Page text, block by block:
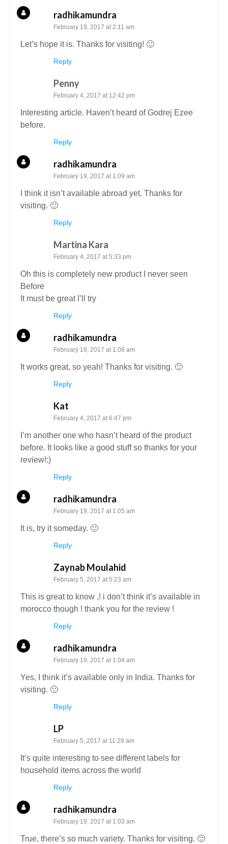
radhikamundra
February 19, 2017 at 2:11 am
Let’s hope it is. Thanks for visiting! 🙂
Reply
Penny
February 4, 2017 at 12:42 pm
Interesting article. Haven’t heard of Godrej Ezee
before.
Reply
radhikamundra
February 19, 2017 at 1:09 am
I think it isn’t available abroad yet. Thanks for
visiting. 🙂
Reply
Martina Kara
February 4, 2017 at 5:33 pm
Oh this is completely new product I never seen
Before
It must be great I’ll try
Reply
radhikamundra
February 19, 2017 at 1:08 am
It works great, so yeah! Thanks for visiting. 🙂
Reply
Kat
February 4, 2017 at 6:47 pm
I’m another one who hasn’t heard of the product
before. It looks like a good stuff so thanks for your
review!:)
Reply
radhikamundra
February 19, 2017 at 1:05 am
It is, try it someday. 🙂
Reply
Zaynab Moulahid
February 5, 2017 at 5:23 am
This is great to know ,! i don’t think it’s available in
morocco though ! thank you for the review !
Reply
radhikamundra
February 19, 2017 at 1:04 am
Yes, I think it’s available only in India. Thanks for
visiting. 🙂
Reply
LP
February 5, 2017 at 11:29 am
It’s quite interesting to see different labels for
household items across the world
Reply
radhikamundra
February 19, 2017 at 1:03 am
True, there’s so much variety. Thanks for visiting. 🙂